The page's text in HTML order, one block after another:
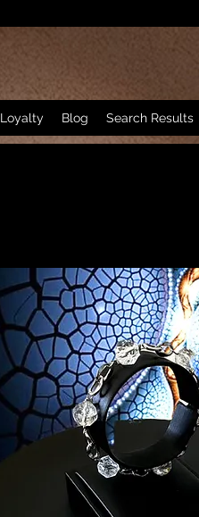
Loyalty Blog Search Results